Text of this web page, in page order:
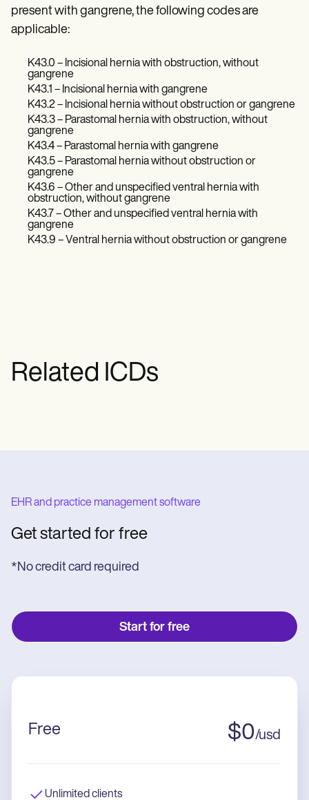
present with gangrene, the following codes are
applicable:
K43.0 – Incisional hernia with obstruction, without
gangrene
K43.1 – Incisional hernia with gangrene
K43.2 – Incisional hernia without obstruction or gangrene
K43.3 – Parastomal hernia with obstruction, without
gangrene
K43.4 – Parastomal hernia with gangrene
K43.5 – Parastomal hernia without obstruction or
gangrene
K43.6 – Other and unspecified ventral hernia with
obstruction, without gangrene
K43.7 – Other and unspecified ventral hernia with
gangrene
K43.9 – Ventral hernia without obstruction or gangrene
Related ICDs
EHR and practice management software
Get started for free
*No credit card required
Start for free
Free $0/usd
Unlimited clients